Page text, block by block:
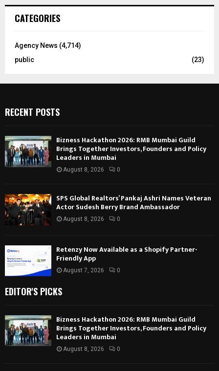
CATEGORIES
Agency News (4,714)
public
(23)
RECENT POSTS
Bizness Hackathon 2026: RMB Mumbai Guild
Brings Together Investors, Founders and Policy
Leaders in Mumbai
August 8, 2026 0
SPS Global Realtors’ Pankaj Ashri Names Veteran
Actor Sudesh Berry Brand Ambassador
August 8, 2026 0
Retenzy Now Available as a Shopify Partner-
Friendly App
August 7, 2026 0
EDITOR'S PICKS
Bizness Hackathon 2026: RMB Mumbai Guild
Brings Together Investors, Founders and Policy
Leaders in Mumbai
August 8, 2026 0